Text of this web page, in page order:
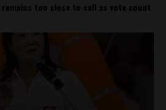
too close to call as vote count